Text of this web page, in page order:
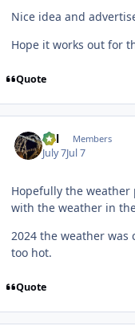
Nice idea and
Hope it works out for
Quote
Cal Members
July 7Jul 7
Hopefully the weather
with the weather in
2024 the weather was
too hot.
Quote